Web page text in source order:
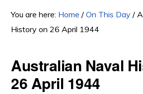
You are here: Home / On This Day /
History on 26 April 1944
Australian Naval
26 April 1944